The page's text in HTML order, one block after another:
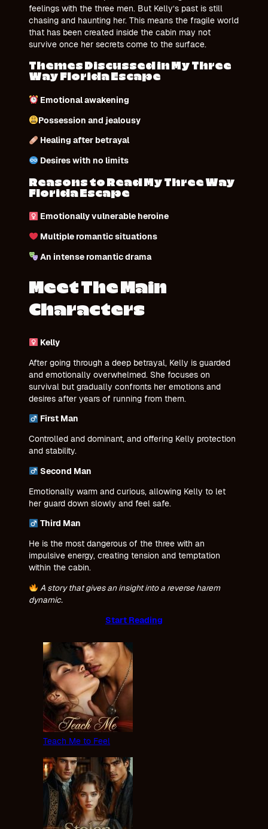
feelings with the three men. But Kelly’s past is still
chasing and haunting her. This means the fragile world
that has been created inside the cabin may not
survive once her secrets come to the surface.
Themes Discussed in My Three
Way Florida Escape
Emotional awakening
Possession and jealousy
Healing after betrayal
Desires with no limits
Reasons to Read My Three Way
Florida Escape
Emotionally vulnerable heroine
Multiple romantic situations
An intense romantic drama
Meet The Main
Characters
Kelly
After going through a deep betrayal, Kelly is guarded
and emotionally overwhelmed. She focuses on
survival but gradually confronts her emotions and
desires after years of running from them.
First Man
Controlled and dominant, and offering Kelly protection
and stability.
Second Man
Emotionally warm and curious, allowing Kelly to let
her guard down slowly and feel safe.
Third Man
He is the most dangerous of the three with an
impulsive energy, creating tension and temptation
within the cabin.
A story that gives an insight into a reverse harem
dynamic.
Start Reading
Teach Me to Feel